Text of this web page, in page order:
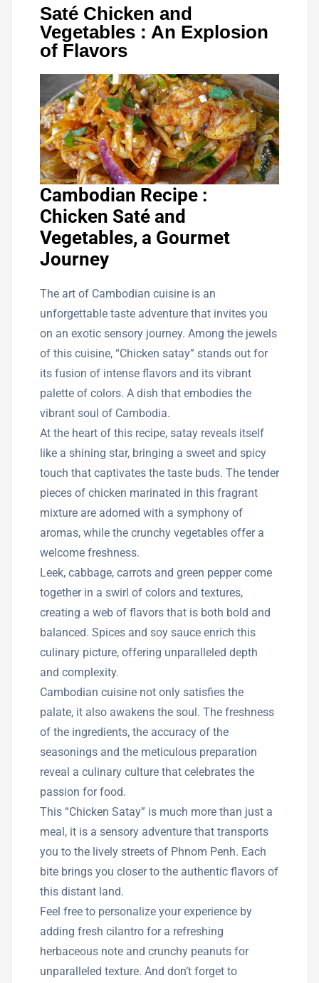
Saté Chicken and
Vegetables : An Explosion
of Flavors
Cambodian Recipe :
Chicken Saté and
Vegetables, a Gourmet
Journey
The art of Cambodian cuisine is an
unforgettable taste adventure that invites you
on an exotic sensory journey. Among the jewels
of this cuisine, “Chicken satay” stands out for
its fusion of intense flavors and its vibrant
palette of colors. A dish that embodies the
vibrant soul of Cambodia.
At the heart of this recipe, satay reveals itself
like a shining star, bringing a sweet and spicy
touch that captivates the taste buds. The tender
pieces of chicken marinated in this fragrant
mixture are adorned with a symphony of
aromas, while the crunchy vegetables offer a
welcome freshness.
Leek, cabbage, carrots and green pepper come
together in a swirl of colors and textures,
creating a web of flavors that is both bold and
balanced. Spices and soy sauce enrich this
culinary picture, offering unparalleled depth
and complexity.
Cambodian cuisine not only satisfies the
palate, it also awakens the soul. The freshness
of the ingredients, the accuracy of the
seasonings and the meticulous preparation
reveal a culinary culture that celebrates the
passion for food.
This “Chicken Satay” is much more than just a
meal, it is a sensory adventure that transports
you to the lively streets of Phnom Penh. Each
bite brings you closer to the authentic flavors of
this distant land.
Feel free to personalize your experience by
adding fresh cilantro for a refreshing
herbaceous note and crunchy peanuts for
unparalleled texture. And don’t forget to